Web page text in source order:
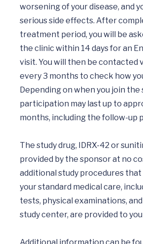
worsening of your disease, and
serious side effects. After
treatment period, you will be
the clinic within 14 days for an
visit. You will then be contacted
every 3 months to check how
Depending on when you join the
participation may last up to
months, including the follow-up
The study drug, IDRX-42 or
provided by the sponsor at no
additional study procedures that
your standard medical care,
tests, physical examinations,
study center, are provided to